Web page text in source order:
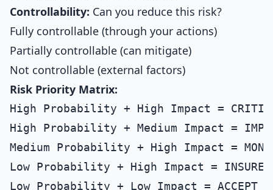
Controllability: Can you reduce this risk?
Fully controllable (through your actions)
Partially controllable (can mitigate)
Not controllable (external factors)
Risk Priority Matrix:
High Probability + High Impact =
High Probability + Medium Impact =
Medium Probability + High Impact =
Low Probability + High Impact =